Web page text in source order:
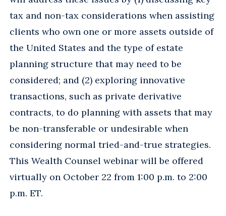
tax and non-tax considerations when assisting
clients who own one or more assets outside of
the United States and the type of estate
planning structure that may need to be
considered; and (2) exploring innovative
transactions, such as private derivative
contracts, to do planning with assets that may
be non-transferable or undesirable when
considering normal tried-and-true strategies.
This Wealth Counsel webinar will be offered
virtually on October 22 from 1:00 p.m. to 2:00
p.m. ET.